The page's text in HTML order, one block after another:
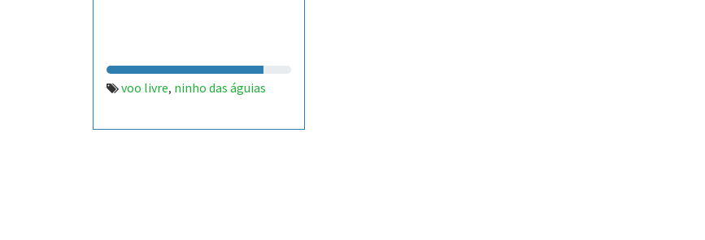
voo livre, ninho das águias